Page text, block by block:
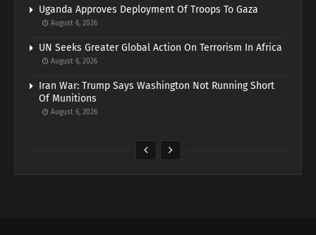
Uganda Approves Deployment Of Troops To Gaza
August 6, 2026
UN Seeks Greater Global Action On Terrorism In Africa
August 6, 2026
Iran War: Trump Says Washington Not Running Short
Of Munitions
August 6, 2026